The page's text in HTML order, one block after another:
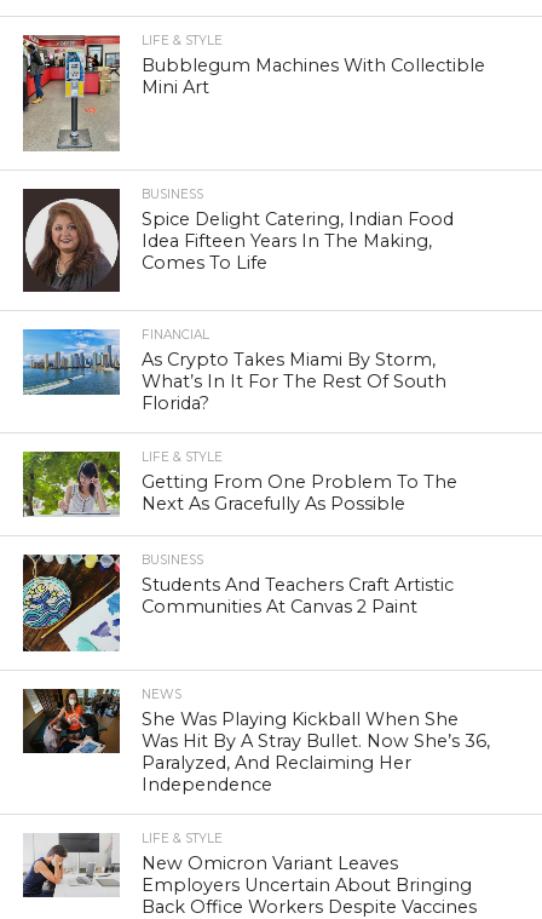
LIFE & STYLE
Bubblegum Machines With Collectible
Mini Art
BUSINESS
Spice Delight Catering, Indian Food
Idea Fifteen Years In The Making,
Comes To Life
FINANCIAL
As Crypto Takes Miami By Storm,
What’s In It For The Rest Of South
Florida?
LIFE & STYLE
Getting From One Problem To The
Next As Gracefully As Possible
BUSINESS
Students And Teachers Craft Artistic
Communities At Canvas 2 Paint
NEWS
She Was Playing Kickball When She
Was Hit By A Stray Bullet. Now She’s 36,
Paralyzed, And Reclaiming Her
Independence
LIFE & STYLE
New Omicron Variant Leaves
Employers Uncertain About Bringing
Back Office Workers Despite Vaccines